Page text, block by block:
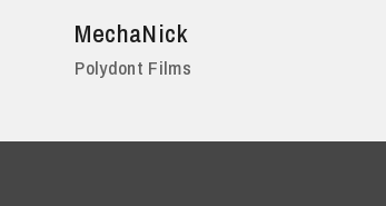
MechaNick
Polydont Films